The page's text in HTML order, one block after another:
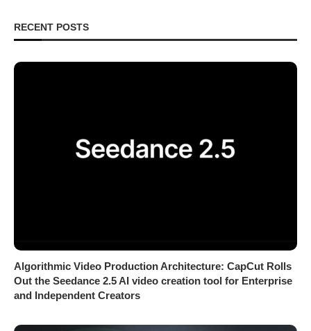
RECENT POSTS
Algorithmic Video Production Architecture: CapCut Rolls
Out the Seedance 2.5 AI video creation tool for Enterprise
and Independent Creators